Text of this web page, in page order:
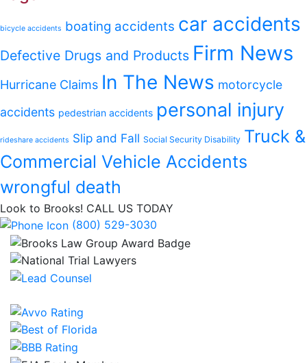
bicycle accidents boating accidents car accidents
Defective Drugs and Products Firm News
Hurricane Claims In The News motorcycle
accidents pedestrian accidents personal injury
rideshare accidents Slip and Fall Social Security Disability Truck &
Commercial Vehicle Accidents
wrongful death
Look to Brooks! CALL US TODAY
(800) 529-3030